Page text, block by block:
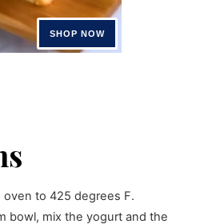
oven to 425 degrees F.
bowl, mix the yogurt and the